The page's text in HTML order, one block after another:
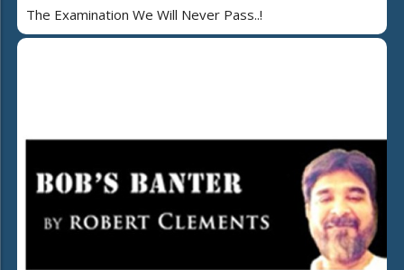
The Examination We Will Never Pass..!